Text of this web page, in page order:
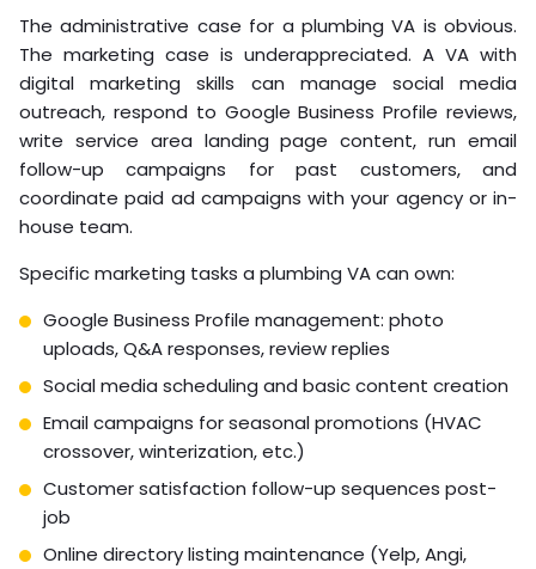
The administrative case for a plumbing VA is obvious.
The marketing case is underappreciated. A VA with
digital marketing skills can manage social media
outreach, respond to Google Business Profile reviews,
write service area landing page content, run email
follow-up campaigns for past customers, and
coordinate paid ad campaigns with your agency or in-
house team.
Specific marketing tasks a plumbing VA can own:
Google Business Profile management: photo
uploads, Q&A responses, review replies
Social media scheduling and basic content creation
Email campaigns for seasonal promotions (HVAC
crossover, winterization, etc.)
Customer satisfaction follow-up sequences post-
job
Online directory listing maintenance (Yelp, Angi,